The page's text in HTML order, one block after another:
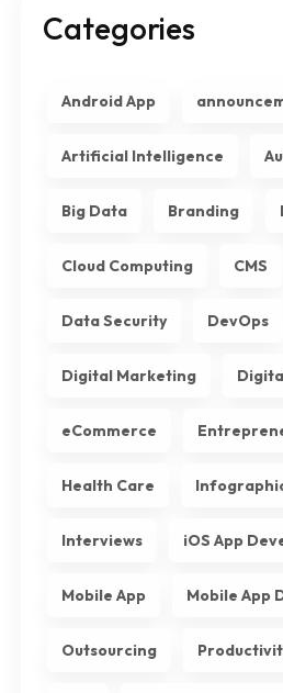
Categories
Android App
Artificial Intelligence
Big Data Branding
Cloud Computing CMS
Data Security DevOps
Digital Marketing
eCommerce
Health Care
Interviews iOS App
Mobile App Mobile App
Outsourcing